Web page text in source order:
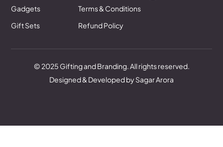
Gadgets
Gift Sets
Terms & Conditions
Refund Policy
© 2025 Gifting and Branding. All rights reserved.
Designed & Developed by Sagar Arora